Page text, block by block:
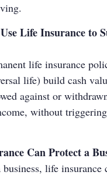
Life Insurance to
life insurance
life) build cash
against or
without
Can Protect a
life insurance